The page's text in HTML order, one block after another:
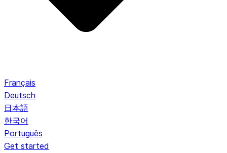
Français
Deutsch
日本語
한국어
Português
Get started